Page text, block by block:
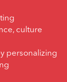
culture
personalizing